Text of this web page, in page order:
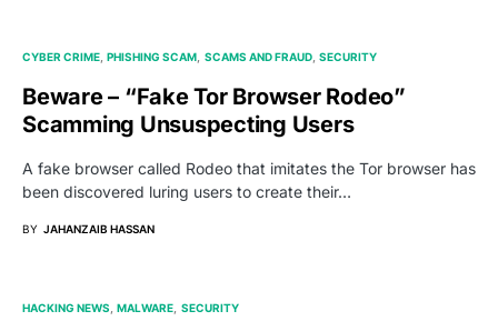
CYBER CRIME PHISHING SCAM SCAMS AND FRAUD SECURITY
Beware – “Fake Tor Browser Rodeo”
Scamming Unsuspecting Users
A fake browser called Rodeo that imitates the Tor browser has
been discovered luring users to create their…
BY JAHANZAIB HASSAN
HACKING NEWS MALWARE SECURITY